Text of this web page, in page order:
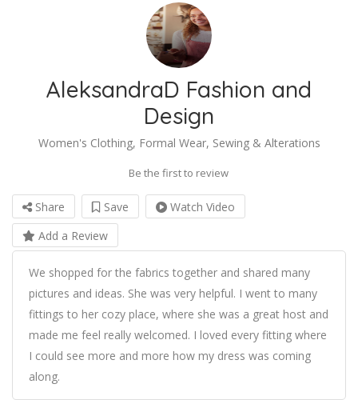
AleksandraD Fashion and
Design
Women's Clothing, Formal Wear, Sewing & Alterations
Be the first to review
Share Save
Watch Video
Add a Review
We shopped for the fabrics together and shared many
pictures and ideas. She was very helpful. I went to many
fittings to her cozy place, where she was a great host and
made me feel really welcomed. I loved every fitting where
I could see more and more how my dress was coming
along.